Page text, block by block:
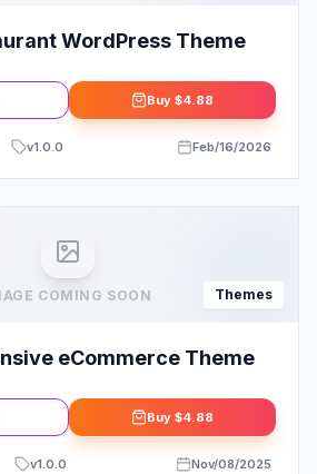
WordPress Theme
Buy $4.88
v1.0.0 Feb/16/2026
COMING SOON Themes
eCommerce Theme
Buy $4.88
v1.0.0 Nov/08/2025